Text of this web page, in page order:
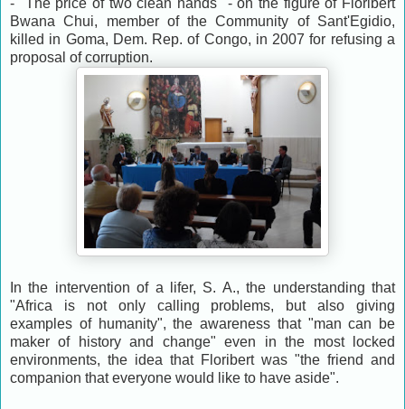
- "The price of two clean hands" - on the figure of Floribert
Bwana Chui, member of the Community of Sant'Egidio,
killed in Goma, Dem. Rep. of Congo, in 2007 for refusing a
proposal of corruption.
In the intervention of a lifer, S. A., the understanding that
"Africa is not only calling problems, but also giving
examples of humanity", the awareness that "man can be
maker of history and change" even in the most locked
environments, the idea that Floribert was "the friend and
companion that everyone would like to have aside".